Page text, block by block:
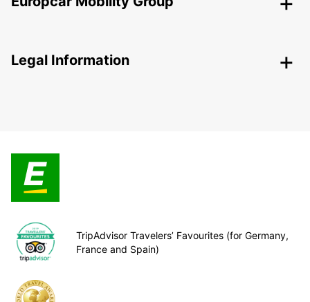
Legal Information
TripAdvisor Travelers’ Favourites (for Germany,
France and Spain)